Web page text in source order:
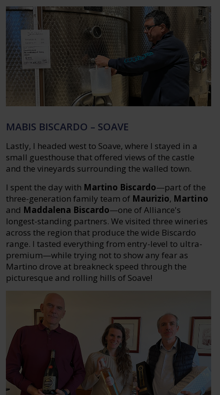
MABIS BISCARDO – SOAVE
Lastly, I headed west to Soave, where I stayed in a
small guesthouse that offered views of the castle
and the vineyards surrounding the walled town.
I spent the day with Martino Biscardo—part of the
three-generation family team of Maurizio, Martino
and Maddalena Biscardo—one of Alliance's
longest-standing partners. We visited three wineries
across the region that produce the wide Biscardo
range. I tasted everything from entry-level to ultra-
premium—while trying not to show any fear as
Martino drove at breakneck speed through the
picturesque and rolling hills of Soave!